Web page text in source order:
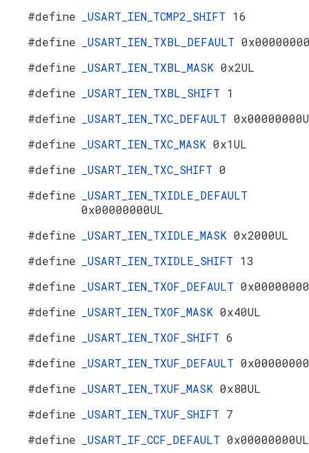
#define
_USART_IEN_TCMP2_SHIFT 16
#define
_USART_IEN_TXBL_DEFAULT
#define
_USART_IEN_TXBL_MASK 0x2UL
#define
_USART_IEN_TXBL_SHIFT 1
#define
_USART_IEN_TXC_DEFAULT
#define
_USART_IEN_TXC_MASK 0x1UL
#define
_USART_IEN_TXC_SHIFT 0
#define
_USART_IEN_TXIDLE_DEFAULT
0x00000000UL
#define
_USART_IEN_TXIDLE_MASK 0x2000UL
#define
_USART_IEN_TXIDLE_SHIFT 13
#define
_USART_IEN_TXOF_DEFAULT
#define
_USART_IEN_TXOF_MASK 0x40UL
#define
_USART_IEN_TXOF_SHIFT 6
#define
_USART_IEN_TXUF_DEFAULT
#define
_USART_IEN_TXUF_MASK 0x80UL
#define
_USART_IEN_TXUF_SHIFT 7
#define
_USART_IF_CCF_DEFAULT 0x00000000UL